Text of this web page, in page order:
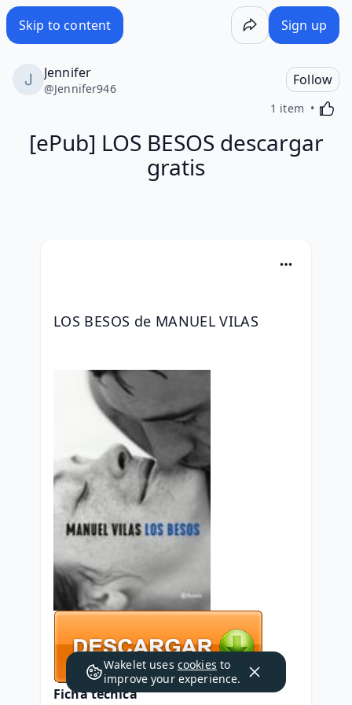
Skip to content Sign up
Jennifer
@Jennifer946
Follow
1 item
[ePub] LOS BESOS descargar
gratis
LOS BESOS de MANUEL VILAS
Ficha técnica
Wakelet uses cookies to
improve your experience.